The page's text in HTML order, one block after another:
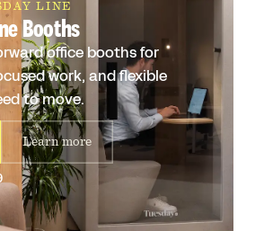
LINE
Booths
office booths for
work, and flexible
to move.
Learn more